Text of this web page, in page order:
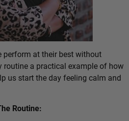
perform at their best without
routine a practical example of how
us start the day feeling calm and
Routine: